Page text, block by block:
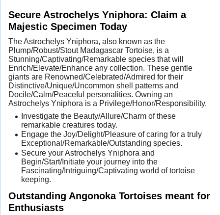
Secure Astrochelys Yniphora: Claim a
Majestic Specimen Today
The Astrochelys Yniphora, also known as the
Plump/Robust/Stout Madagascar Tortoise, is a
Stunning/Captivating/Remarkable species that will
Enrich/Elevate/Enhance any collection. These gentle
giants are Renowned/Celebrated/Admired for their
Distinctive/Unique/Uncommon shell patterns and
Docile/Calm/Peaceful personalities. Owning an
Astrochelys Yniphora is a Privilege/Honor/Responsibility.
Investigate the Beauty/Allure/Charm of these
remarkable creatures today.
Engage the Joy/Delight/Pleasure of caring for a truly
Exceptional/Remarkable/Outstanding species.
Secure your Astrochelys Yniphora and
Begin/Start/Initiate your journey into the
Fascinating/Intriguing/Captivating world of tortoise
keeping.
Outstanding Angonoka Tortoises meant for
Enthusiasts